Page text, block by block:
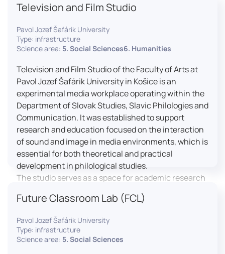
Television and Film Studio
Pavol Jozef Šafárik University
Type: infrastructure
Science area: 5. Social Sciences6. Humanities
Television and Film Studio of the Faculty of Arts at
Pavol Jozef Šafárik University in Košice is an
experimental media workplace operating within the
Department of Slovak Studies, Slavic Philologies and
Communication. It was established to support
research and education focused on the interaction
of sound and image in media environments, which is
essential for both theoretical and practical
development in philological studies.
The studio serves as a space for academic research
as well as teaching in the field of mass media
communication. It plays a key role in connecting
theoretical knowledge with real media practice. In
addition, it provides facilities and technical support
for the university television UniTV, where students
Future Classroom Lab (FCL)
Pavol Jozef Šafárik University
Type: infrastructure
Science area: 5. Social Sciences